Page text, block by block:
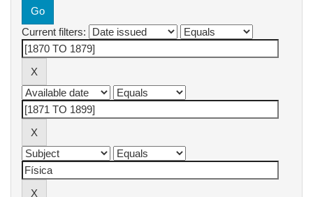
Current filters: